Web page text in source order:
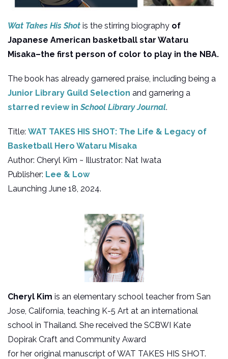
Wat Takes His Shot is the stirring biography of
Japanese American basketball star Wataru
Misaka–the first person of color to play in the NBA.
The book has already garnered praise, including being a
Junior Library Guild Selection and garnering a
starred review inSchool Library Journal.
Title: WAT TAKES HIS SHOT: The Life & Legacy of
Basketball Hero Wataru Misaka
Author: Cheryl Kim ~ Illustrator: Nat Iwata
Publisher: Lee & Low
Launching June 18, 2024.
Cheryl Kim is an elementary school teacher from San
Jose, California, teaching K-5 Art at an international
school in Thailand. She received the SCBWI Kate
Dopirak Craft and Community Award
for her original manuscript of WAT TAKES HIS SHOT.